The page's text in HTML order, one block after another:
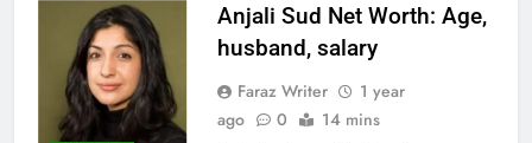
Anjali Sud Net Worth: Age,
husband, salary
Faraz Writer
1 year
ago
0 14 mins